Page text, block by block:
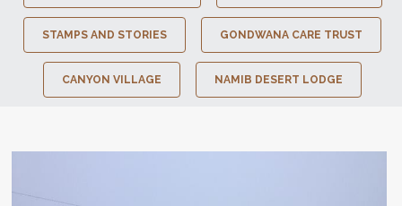
STAMPS AND STORIES GONDWANA CARE TRUST
CANYON VILLAGE NAMIB DESERT LODGE